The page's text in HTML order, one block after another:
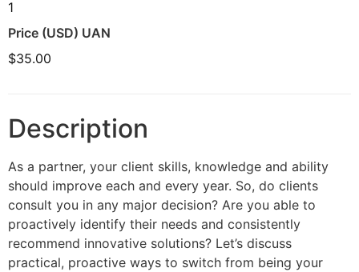
1
Price (USD) UAN
$35.00
Description
As a partner, your client skills, knowledge and ability
should improve each and every year. So, do clients
consult you in any major decision? Are you able to
proactively identify their needs and consistently
recommend innovative solutions? Let’s discuss
practical, proactive ways to switch from being your